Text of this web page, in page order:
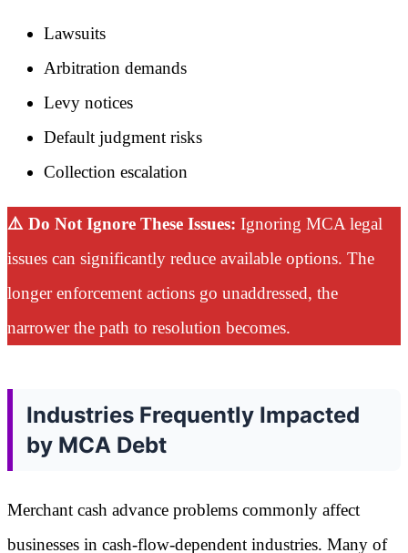
Lawsuits
Arbitration demands
Levy notices
Default judgment risks
Collection escalation
⚠️ Do Not Ignore These Issues: Ignoring MCA legal
issues can significantly reduce available options. The
longer enforcement actions go unaddressed, the
narrower the path to resolution becomes.
Industries Frequently Impacted
by MCA Debt
Merchant cash advance problems commonly affect
businesses in cash-flow-dependent industries. Many of